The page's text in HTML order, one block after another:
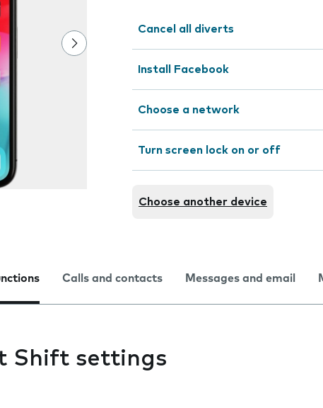
Cancel all diverts
Install Facebook
Choose a network
Turn screen lock on or off
Choose another device
Calls and contacts Messages and email
Shift settings